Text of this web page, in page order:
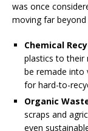
was once
moving far
Chemical
plastics to their
be remade into
for hard-to-
Organic
scraps and
even